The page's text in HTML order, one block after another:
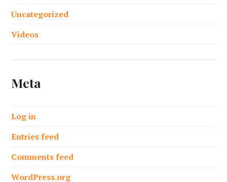
Uncategorized
Videos
Meta
Log in
Entries feed
Comments feed
WordPress.org